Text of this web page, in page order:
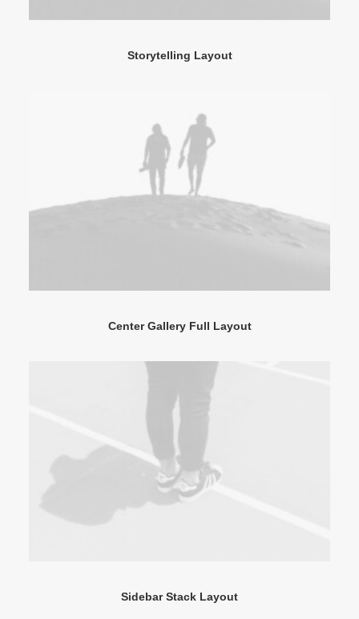
Storytelling Layout
Center Gallery Full Layout
Sidebar Stack Layout